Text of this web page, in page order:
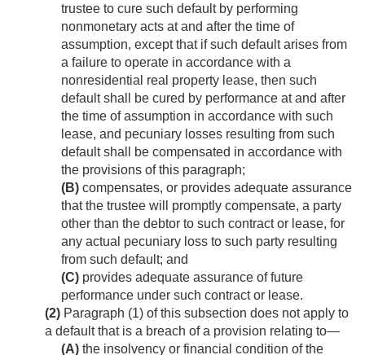
trustee to cure such default by performing
nonmonetary acts at and after the time of
assumption, except that if such default arises from
a failure to operate in accordance with a
nonresidential real property lease, then such
default shall be cured by performance at and after
the time of assumption in accordance with such
lease, and pecuniary losses resulting from such
default shall be compensated in accordance with
the provisions of this paragraph;
(B) compensates, or provides adequate assurance
that the trustee will promptly compensate, a party
other than the debtor to such contract or lease, for
any actual pecuniary loss to such party resulting
from such default; and
(C) provides adequate assurance of future
performance under such contract or lease.
(2) Paragraph (1) of this subsection does not apply to
a default that is a breach of a provision relating to—
(A) the insolvency or financial condition of the